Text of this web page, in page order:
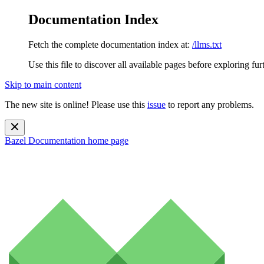
Documentation Index
Fetch the complete documentation index at: /llms.txt
Use this file to discover all available pages before exploring
Skip to main content
The new site is online! Please use this issue to report any problems.
Bazel Documentation home page